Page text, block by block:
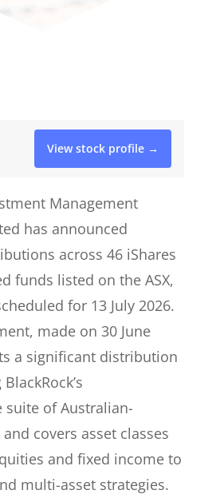
View stock profile →
Management
has announced
across 46 iShares
funds listed on the ASX,
for 13 July 2026.
made on 30 June
a significant distribution
suite of Australian-
covers asset classes
and fixed income to
multi-asset strategies.